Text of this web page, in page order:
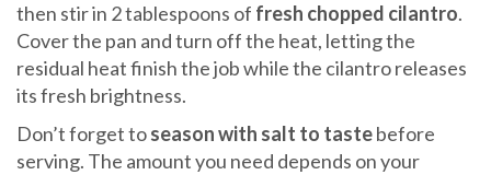
then stir in 2 tablespoons of fresh chopped cilantro.
Cover the pan and turn off the heat, letting the
residual heat finish the job while the cilantro releases
its fresh brightness.
Don’t forget toseason with salt to tastebefore
serving. The amount you need depends on your